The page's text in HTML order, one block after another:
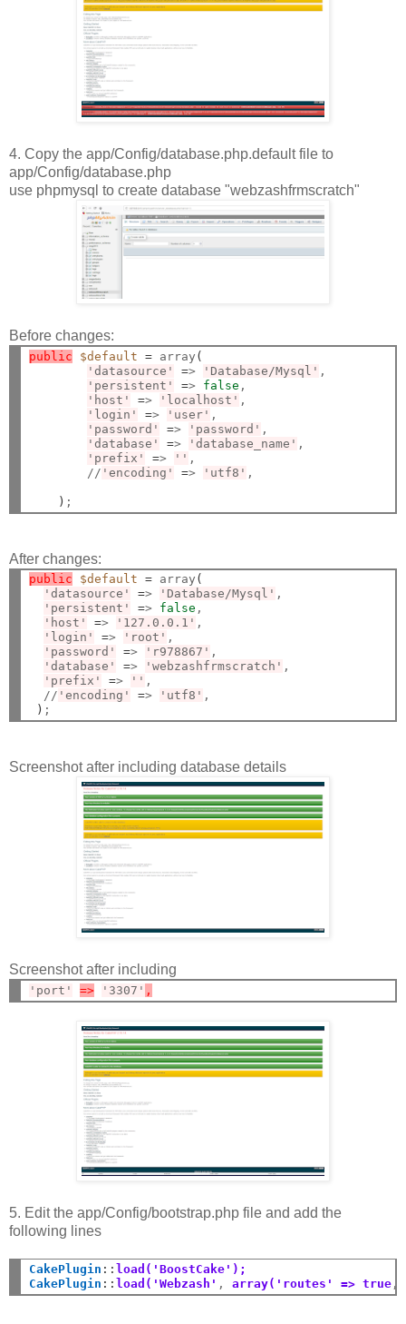
4. Copy the app/Config/database.php.default file to
app/Config/database.php
use phpmysql to create database "webzashfrmscratch"
Before changes:
public $default = array (
'datasource'
=> 'Database/Mysql' ,
'persistent'
=> false ,
'host'
=> 'localhost' ,
'login'
=> 'user' ,
'password'
=> 'password' ,
'database'
=> 'database_name' ,
'prefix'
=> '' ,
        //
'encoding' => 'utf8' ,
)
After changes:
public $default = array (
'datasource'
=> 'Database/Mysql' ,
'persistent'
=> false ,
'host'
=> '127.0.0.1' ,
'login'
=> 'root' ,
'password'
=> 'r978867' ,
'database'
=> 'webzashfrmscratch' ,
'prefix'
=> '' ,
  //
'encoding' => 'utf8' ,
)
Screenshot after including database details
Screenshot after including
'port' => '3307' ,
5. Edit the app/Config/bootstrap.php file and add the
following lines
CakePlugin :: load('BoostCake');
CakePlugin :: load('Webzash' , array('routes' => true ,